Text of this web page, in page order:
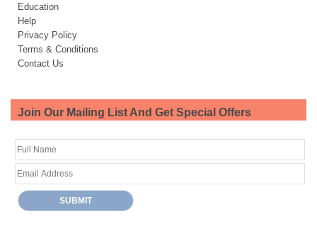
Education
Help
Privacy Policy
Terms & Conditions
Contact Us
Join Our Mailing List And Get Special Offers